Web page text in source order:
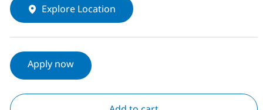
Explore Location
Apply now